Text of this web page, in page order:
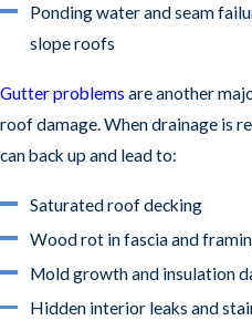
Ponding water and seam
slope roofs
Gutter problems are another
roof damage. When drainage is
can back up and lead to:
Saturated roof decking
Wood rot in fascia and
Mold growth and insulation
Hidden interior leaks and